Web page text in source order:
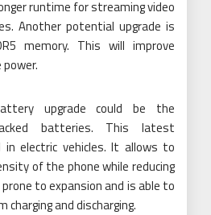
runtime for streaming video
Another potential upgrade is
memory. This will improve
upgrade could be the
batteries. This latest
in electric vehicles. It allows to
of the phone while reducing
to expansion and is able to
and discharging.